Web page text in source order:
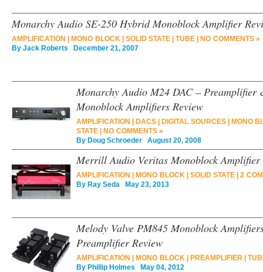
Monarchy Audio SE-250 Hybrid Monoblock Amplifier
AMPLIFICATION MONO BLOCK| SOLID STATE TUBE
NO COMMENTS »
By Jack Roberts December 21, 2007
Monarchy Audio M24 DAC – Preamplifier
Monoblock Amplifiers Review
AMPLIFICATION DACS DIGITAL SOURCES|
MONO
STATE
NO COMMENTS »
By Doug Schroeder August 20, 2008
Merrill Audio Veritas Monoblock Amplifier
AMPLIFICATION MONO BLOCK| SOLID STATE
2
By Ray Seda May 23, 2013
Melody Valve PM845 Monoblock
Preamplifier Review
AMPLIFICATION MONO BLOCK| PREAMPLIFIER|
By Phillip Holmes May 04, 2012